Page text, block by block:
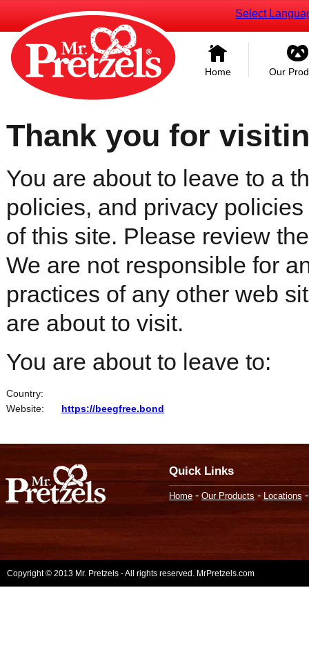
Select
Home Our
Thank you for
You are about to leave to a
policies, and privacy
of this site. Please review
We are not responsible for
practices of any other web
are about to visit.
You are about to leave to:
Country:
Website:
https://beegfree.bond
Quick Links
Home - Our Products - Locations
Copyright © 2013 Mr. Pretzels - All rights reserved. MrPretzels.com